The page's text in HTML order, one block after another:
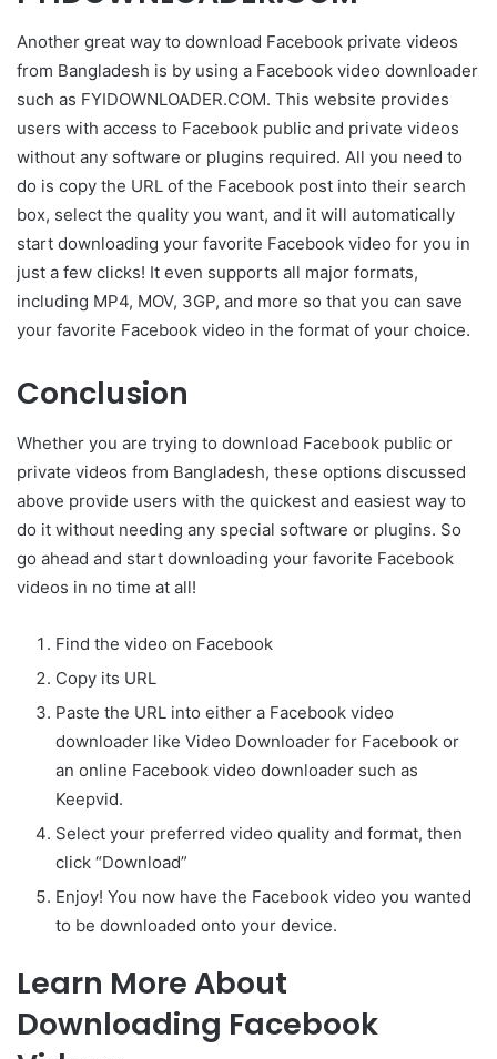
Another great way to download Facebook private videos
from Bangladesh is by using a Facebook video downloader
such as FYIDOWNLOADER.COM. This website provides
users with access to Facebook public and private videos
without any software or plugins required. All you need to
do is copy the URL of the Facebook post into their search
box, select the quality you want, and it will automatically
start downloading your favorite Facebook video for you in
just a few clicks! It even supports all major formats,
including MP4, MOV, 3GP, and more so that you can save
your favorite Facebook video in the format of your choice.
Conclusion
Whether you are trying to download Facebook public or
private videos from Bangladesh, these options discussed
above provide users with the quickest and easiest way to
do it without needing any special software or plugins. So
go ahead and start downloading your favorite Facebook
videos in no time at all!
Find the video on Facebook
Copy its URL
Paste the URL into either a Facebook video
downloader like Video Downloader for Facebook or
an online Facebook video downloader such as
Keepvid.
Select your preferred video quality and format, then
click “Download”
Enjoy! You now have the Facebook video you wanted
to be downloaded onto your device.
Learn More About
Downloading Facebook